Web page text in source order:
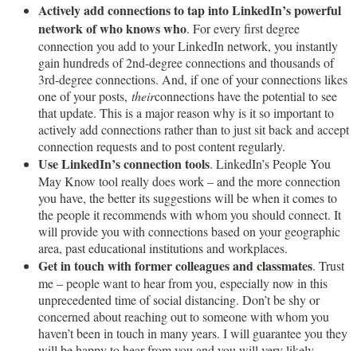
Actively add connections to tap into LinkedIn’s powerful
network of who knows who. For every first degree
connection you add to your LinkedIn network, you instantly
gain hundreds of 2nd-degree connections and thousands of
3rd-degree connections. And, if one of your connections likes
one of your posts, theirconnections have the potential to see
that update. This is a major reason why is it so important to
actively add connections rather than to just sit back and accept
connection requests and to post content regularly.
Use LinkedIn’s connection tools. LinkedIn’s People You
May Know tool really does work – and the more connection
you have, the better its suggestions will be when it comes to
the people it recommends with whom you should connect. It
will provide you with connections based on your geographic
area, past educational institutions and workplaces.
Get in touch with former colleagues and classmates. Trust
me – people want to hear from you, especially now in this
unprecedented time of social distancing. Don’t be shy or
concerned about reaching out to someone with whom you
haven’t been in touch in many years. I will guarantee you they